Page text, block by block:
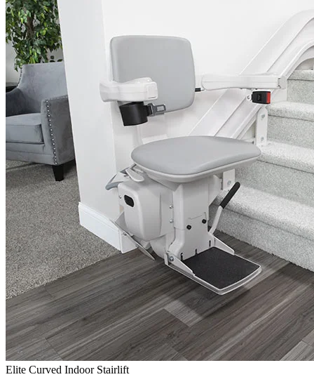
Elite Curved Indoor Stairlift